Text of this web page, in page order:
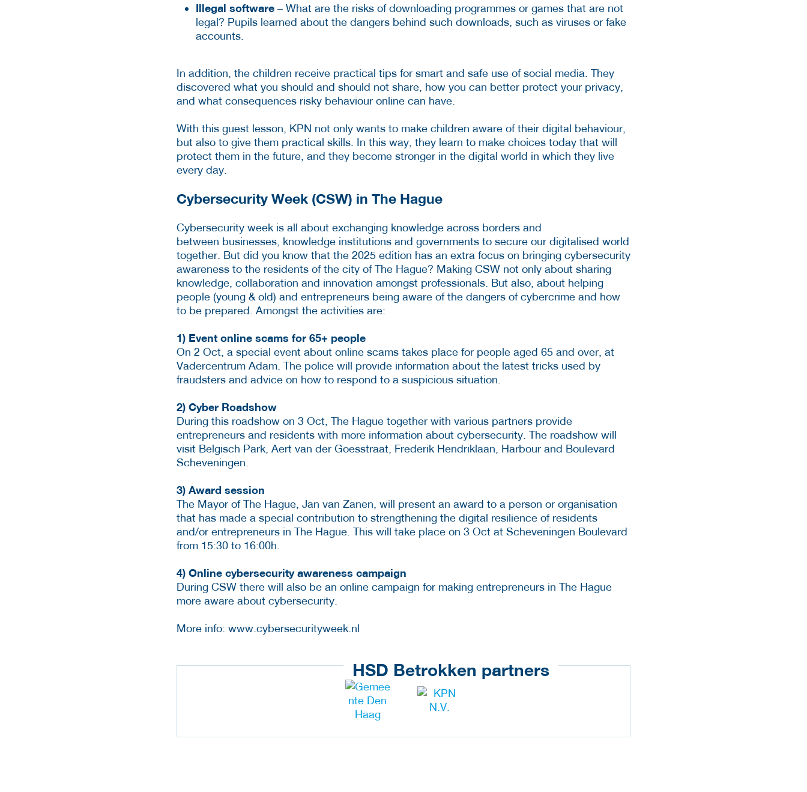
Illegal software – What are the risks of downloading programmes or games that are not
legal? Pupils learned about the dangers behind such downloads, such as viruses or fake
accounts.
In addition, the children receive practical tips for smart and safe use of social media. They
discovered what you should and should not share, how you can better protect your privacy,
and what consequences risky behaviour online can have.
With this guest lesson, KPN not only wants to make children aware of their digital behaviour,
but also to give them practical skills. In this way, they learn to make choices today that will
protect them in the future, and they become stronger in the digital world in which they live
every day.
Cybersecurity Week (CSW) in The Hague
Cybersecurity week is all about exchanging knowledge across borders and
between businesses, knowledge institutions and governments to secure our digitalised world
together. But did you know that the 2025 edition has an extra focus on bringing cybersecurity
awareness to the residents of the city of The Hague? Making CSW not only about sharing
knowledge, collaboration and innovation amongst professionals. But also, about helping
people (young & old) and entrepreneurs being aware of the dangers of cybercrime and how
to be prepared. Amongst the activities are:
1) Event online scams for 65+ people
On 2 Oct, a special event about online scams takes place for people aged 65 and over, at
Vadercentrum Adam. The police will provide information about the latest tricks used by
fraudsters and advice on how to respond to a suspicious situation.
2) Cyber Roadshow
During this roadshow on 3 Oct, The Hague together with various partners provide
entrepreneurs and residents with more information about cybersecurity. The roadshow will
visit Belgisch Park, Aert van der Goesstraat, Frederik Hendriklaan, Harbour and Boulevard
Scheveningen.
3) Award session
The Mayor of The Hague, Jan van Zanen, will present an award to a person or organisation
that has made a special contribution to strengthening the digital resilience of residents
and/or entrepreneurs in The Hague. This will take place on 3 Oct at Scheveningen Boulevard
from 15:30 to 16:00h.
4) Online cybersecurity awareness campaign
During CSW there will also be an online campaign for making entrepreneurs in The Hague
more aware about cybersecurity.
More info: www.cybersecurityweek.nl
HSD Betrokken partners